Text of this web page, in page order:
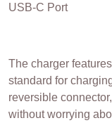
USB-C Port
The charger
standard for
reversible
without worrying